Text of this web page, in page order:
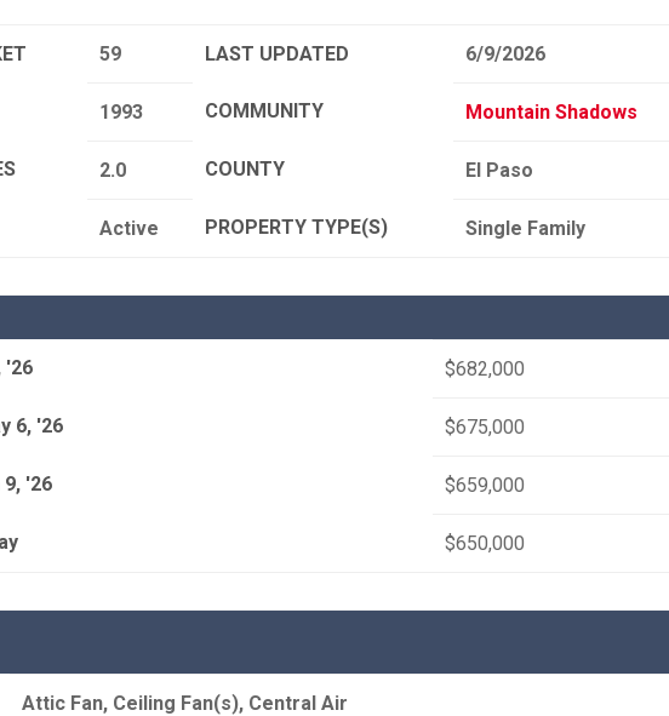
59 LAST UPDATED 6/9/2026
1993 COMMUNITY Mountain Shadows
2.0 COUNTY El Paso
Active PROPERTY TYPE(S) Single Family
'26 $682,000
6, '26 $675,000
9, '26 $659,000
$650,000
Attic Fan, Ceiling Fan(s), Central Air